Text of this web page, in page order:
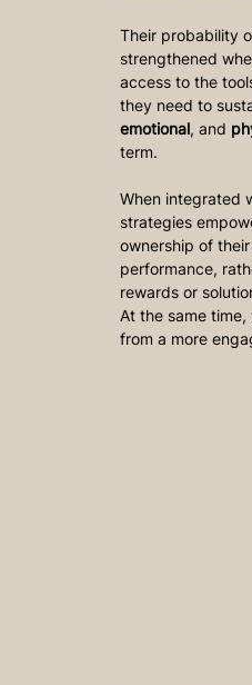
Their probability
strengthened
access to the
they need to
emotional, and
term.
When integrated
strategies
ownership of
performance,
rewards or
At the same
from a more